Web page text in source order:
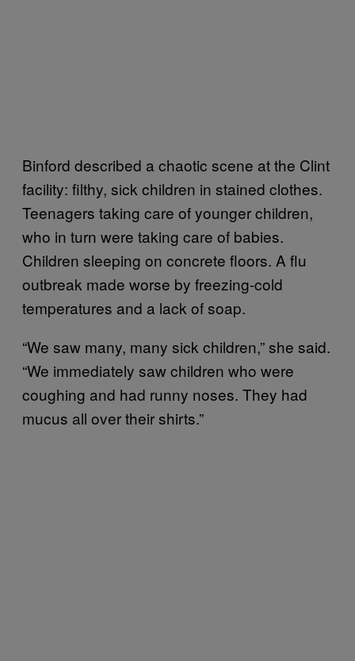
Binford described a chaotic scene at the Clint
facility: filthy, sick children in stained clothes.
Teenagers taking care of younger children,
who in turn were taking care of babies.
Children sleeping on concrete floors. A flu
outbreak made worse by freezing-cold
temperatures and a lack of soap.
“We saw many, many sick children,” she said.
“We immediately saw children who were
coughing and had runny noses. They had
mucus all over their shirts.”